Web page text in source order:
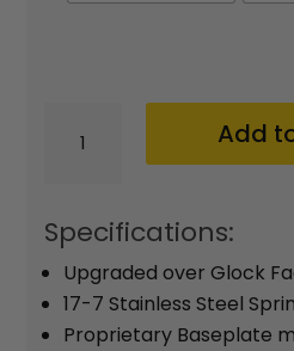
MAG19-
|
Glock
19
15-
Add
Specifications:
Upgraded over Glock
17-7 Stainless Steel
Proprietary Baseplate